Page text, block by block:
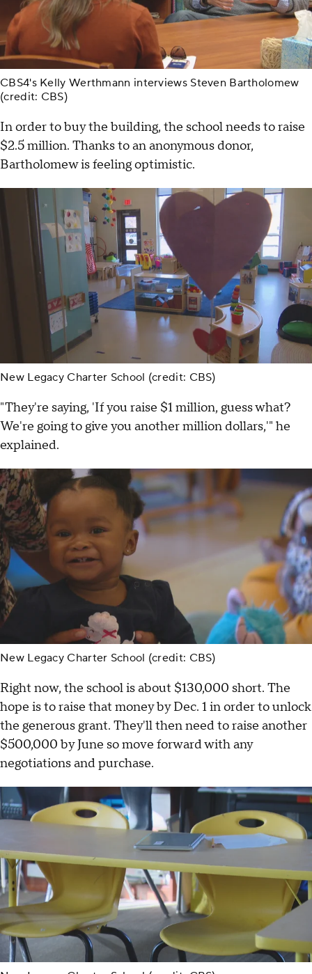
CBS4's Kelly Werthmann interviews Steven Bartholomew
(credit: CBS)
In order to buy the building, the school needs to raise
$2.5 million. Thanks to an anonymous donor,
Bartholomew is feeling optimistic.
New Legacy Charter School (credit: CBS)
"They're saying, 'If you raise $1 million, guess what?
We're going to give you another million dollars,'" he
explained.
New Legacy Charter School (credit: CBS)
Right now, the school is about $130,000 short. The
hope is to raise that money by Dec. 1 in order to unlock
the generous grant. They'll then need to raise another
$500,000 by June so move forward with any
negotiations and purchase.